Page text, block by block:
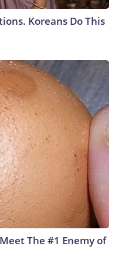
Koreans Do This
The #1 Enemy of